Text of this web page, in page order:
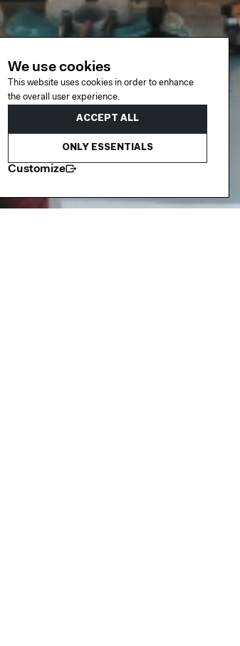
We use cookies
This website uses cookies in order to enhance
the overall user experience.
ACCEPT ALL
ONLY ESSENTIALS
Customize